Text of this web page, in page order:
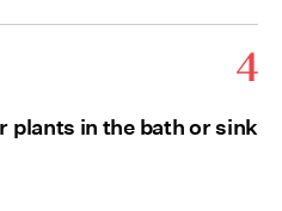
4
plants in the bath or sink